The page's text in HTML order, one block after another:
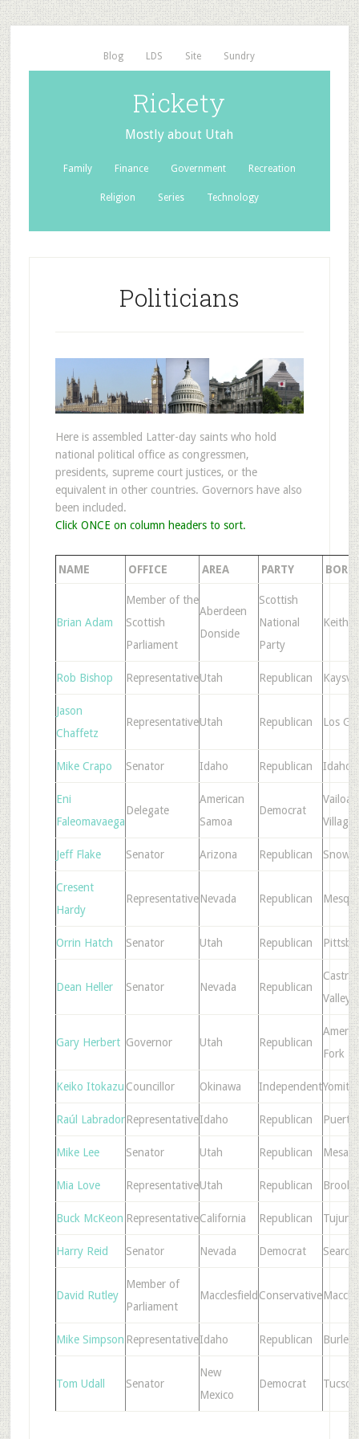
Blog LDS Site Sundry
Rickety
Mostly about Utah
Family Finance Government Recreation
Religion Series Technology
Politicians
Here is assembled Latter-day saints who hold
national political office as congressmen,
presidents, supreme court justices, or the
equivalent in other countries. Governors have also
been included.
Click ONCE on column headers to sort.
NAME OFFICE AREA PARTY BORN
Brian Adam
Member of the
Scottish
Parliament
Aberdeen
Donside
Scottish
National
Party
Keith
Rob Bishop RepresentativeUtah Republican
Jason
Chaffetz
RepresentativeUtah Republican Los
Mike Crapo Senator Idaho Republican Idaho
Eni
Faleomavaega
Delegate
American
Samoa
Democrat
Village
Jeff Flake Senator Arizona Republican
Cresent
Hardy
RepresentativeNevada Republican
Orrin Hatch Senator Utah Republican
Dean Heller Senator Nevada Republican
Castro
Valley
Gary Herbert Governor Utah Republican
Fork
Keiko Itokazu Councillor Okinawa Independent
Raúl LabradorRepresentativeIdaho Republican Puerto
Mike Lee Senator Utah Republican Mesa
Mia Love RepresentativeUtah Republican
Buck McKeon RepresentativeCalifornia Republican
Harry Reid Senator Nevada Democrat
David Rutley
Member of
Parliament
Macclesfield Conservative
Mike Simpson RepresentativeIdaho Republican Burley
Tom Udall Senator
New
Mexico
Democrat Tucson